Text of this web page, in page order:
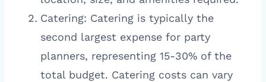
Catering: Catering is typically the
second largest expense for party
planners, representing 15-30% of the
total budget. Catering costs can vary